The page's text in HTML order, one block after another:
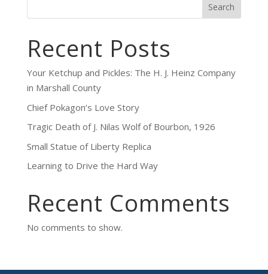
Search
Recent Posts
Your Ketchup and Pickles: The H. J. Heinz Company
in Marshall County
Chief Pokagon’s Love Story
Tragic Death of J. Nilas Wolf of Bourbon, 1926
Small Statue of Liberty Replica
Learning to Drive the Hard Way
Recent Comments
No comments to show.